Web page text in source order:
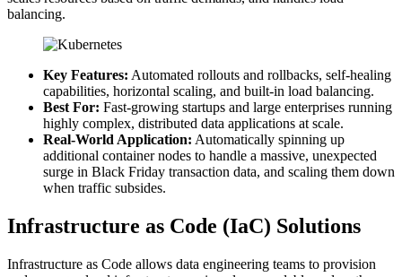
balancing.
Key Features: Automated rollouts and rollbacks, self-healing
capabilities, horizontal scaling, and built-in load balancing.
Best For: Fast-growing startups and large enterprises running
highly complex, distributed data applications at scale.
Real-World Application: Automatically spinning up
additional container nodes to handle a massive, unexpected
surge in Black Friday transaction data, and scaling them down
when traffic subsides.
Infrastructure as Code (IaC) Solutions
Infrastructure as Code allows data engineering teams to provision